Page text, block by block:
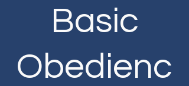
Basic
Obedienc